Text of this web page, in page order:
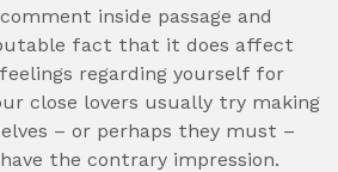
inside passage and
fact that it does affect
regarding yourself for
close lovers usually try making
– or perhaps they must –
the contrary impression.